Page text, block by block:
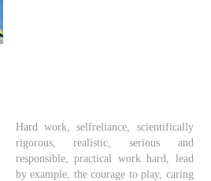
Hard work, selfreliance, scientifically
rigorous, realistic, serious and
responsible, practical work hard, lead
by example, the courage to play, caring